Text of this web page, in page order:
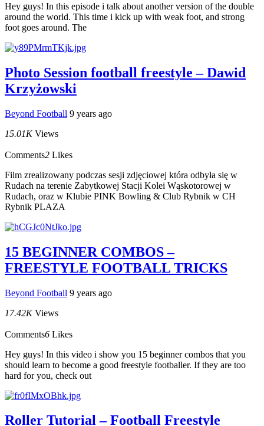
Hey guys! In this episode i talk about another version of the double
around the world. This time i kick up with weak foot, and strong
foot goes around. The
Photo Session football freestyle – Dawid
Krzyżowski
Beyond Football 9 years ago
15.01K Views
Comments2 Likes
Film zrealizowany podczas sesji zdjęciowej która odbyła się w
Rudach na terenie Zabytkowej Stacji Kolei Wąskotorowej w
Rudach, oraz w Klubie PINK Bowling & Club Rybnik w CH
Rybnik PLAZA
15 BEGINNER COMBOS –
FREESTYLE FOOTBALL TRICKS
Beyond Football 9 years ago
17.42K Views
Comments6 Likes
Hey guys! In this video i show you 15 beginner combos that you
should learn to become a good freestyle footballer. If they are too
hard for you, check out
Roller Tutorial – Football Freestyle